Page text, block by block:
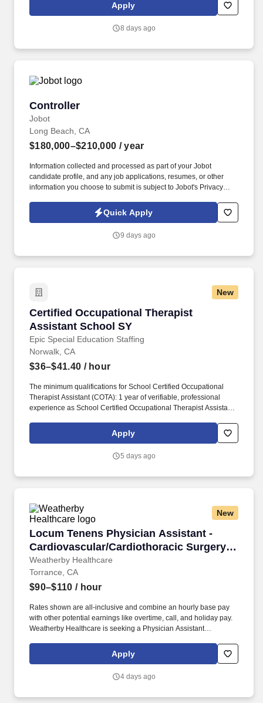
information and authorizations necessary to construct projects on
Apply
8 days ago
Controller
Jobot
Controller
Long Beach, CA
$180,000–$210,000 / year
Information collected and processed as part of your Jobot
candidate profile, and any job applications, resumes, or other
information you choose to submit is subject to Jobot's Privacy
Jobot Notice Regarding Automated Employment Decision Tools
which are available at jobot.com/legal. By applying for this job,
emails from Jobot, and/or its agents and contracted partners.
Quick Apply
9 days ago
New
Certified Occupational Therapist
Assistant School SY
Epic Special Education Staffing
Certified Occupational Therapist Assistant
Norwalk, CA
$36–$41.40 / hour
The minimum qualifications for School Certified Occupational
Therapist Assistant (COTA): 1 year of verifiable, professional
experience as School Certified Occupational Therapist Assistant
practicum). Epic Special Education Staffing is partnering with an
exceptional school district who is looking for a contract School
Apply
5 days ago
New
Locum Tenens Physician Assistant -
Cardiovascular/Cardiothoracic Surgery -
$90-110 per hour
Weatherby Healthcare
Locum Tenens Physician Assistant -
Torrance, CA
$90–$110 / hour
Rates shown are all-inclusive and combine an hourly base pay
with other potential earnings like overtime, call, and holiday pay.
Weatherby Healthcare is seeking a Physician Assistant
Apply
4 days ago